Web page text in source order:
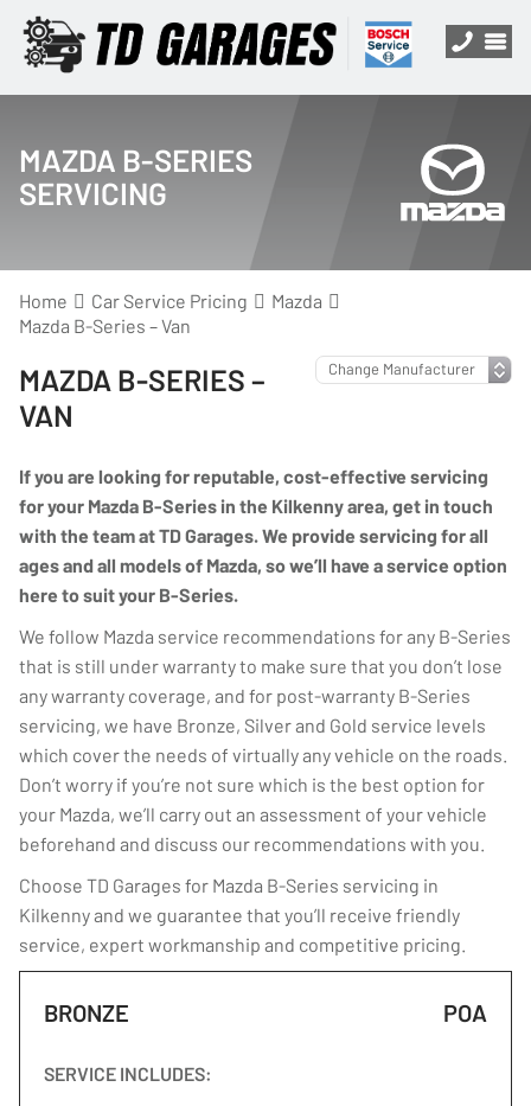
MAZDA B-SERIES
SERVICING
Home Car Service Pricing
Mazda
Mazda B-Series – Van
MAZDA B-SERIES –
VAN
If you are looking for reputable, cost-effective servicing
for your Mazda B-Series in the Kilkenny area, get in touch
with the team at TD Garages. We provide servicing for all
ages and all models of Mazda, so we’ll have a service option
here to suit your B-Series.
We follow Mazda service recommendations for any B-Series
that is still under warranty to make sure that you don’t lose
any warranty coverage, and for post-warranty B-Series
servicing, we have Bronze, Silver and Gold service levels
which cover the needs of virtually any vehicle on the roads.
Don’t worry if you’re not sure which is the best option for
your Mazda, we’ll carry out an assessment of your vehicle
beforehand and discuss our recommendations with you.
Choose TD Garages for Mazda B-Series servicing in
Kilkenny and we guarantee that you’ll receive friendly
service, expert workmanship and competitive pricing.
BRONZE POA
SERVICE INCLUDES: